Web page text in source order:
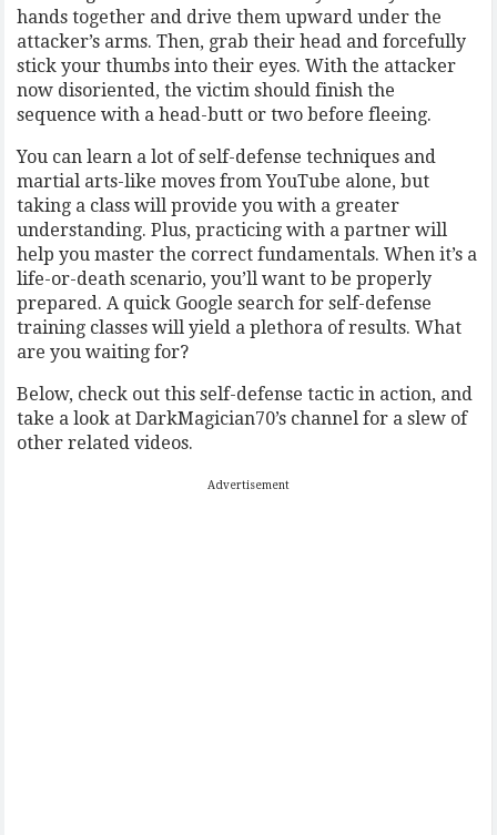
hands together and drive them upward under the
attacker’s arms. Then, grab their head and forcefully
stick your thumbs into their eyes. With the attacker
now disoriented, the victim should finish the
sequence with a head-butt or two before fleeing.
You can learn a lot of self-defense techniques and
martial arts-like moves from YouTube alone, but
taking a class will provide you with a greater
understanding. Plus, practicing with a partner will
help you master the correct fundamentals. When it’s a
life-or-death scenario, you’ll want to be properly
prepared. A quick Google search for self-defense
training classes will yield a plethora of results. What
are you waiting for?
Below, check out this self-defense tactic in action, and
take a look at DarkMagician70’s channel for a slew of
other related videos.
Advertisement